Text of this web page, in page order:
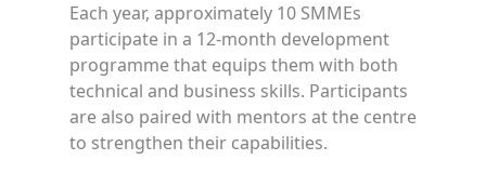
Each year, approximately 10 SMMEs
participate in a 12-month development
programme that equips them with both
technical and business skills. Participants
are also paired with mentors at the centre
to strengthen their capabilities.